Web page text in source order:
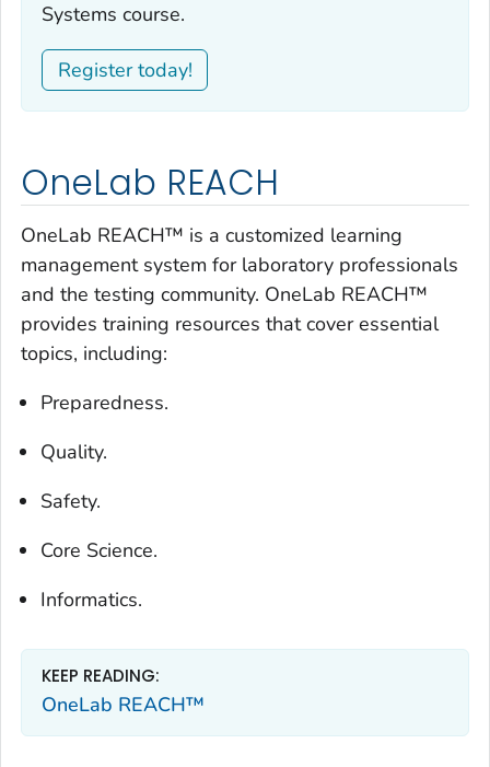
Systems course.
Register today!
OneLab REACH
OneLab REACH™ is a customized learning
management system for laboratory professionals
and the testing community. OneLab REACH™
provides training resources that cover essential
topics, including:
Preparedness.
Quality.
Safety.
Core Science.
Informatics.
KEEP READING:
OneLab REACH™